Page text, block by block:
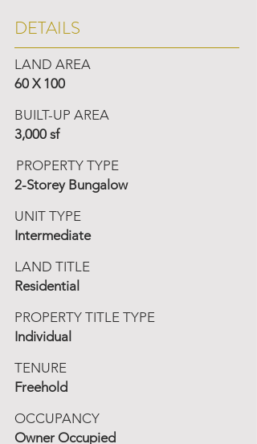
DETAILS
LAND AREA
60 X 100
BUILT-UP AREA
3,000 sf
PROPERTY TYPE
2-Storey Bungalow
UNIT TYPE
Intermediate
LAND TITLE
Residential
PROPERTY TITLE TYPE
Individual
TENURE
Freehold
OCCUPANCY
Owner Occupied